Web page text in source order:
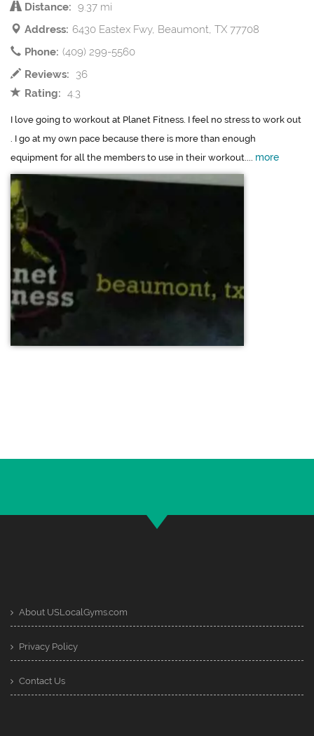
Distance: 9.37 mi
Address: 6430 Eastex Fwy, Beaumont, TX 77708
Phone: (409) 299-5560
Reviews:
36
Rating: 4.3
I love going to workout at Planet Fitness. I feel no stress to work out
. I go at my own pace because there is more than enough
equipment for all the members to use in their workout.... more
About USLocalGyms.com
Privacy Policy
Contact Us